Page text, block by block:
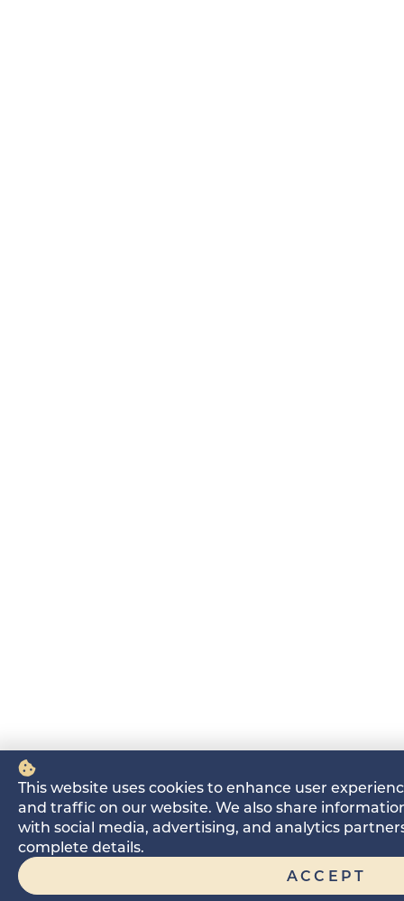
This website uses cookies to enhance user
and traffic on our website. We also share
with social media, advertising, and analytics
complete details.
ACCEPT